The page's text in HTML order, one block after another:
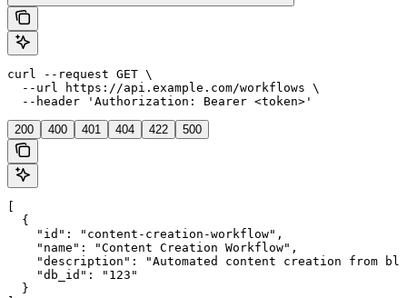
curl --request GET \
  --url https://api.example.com/workflows \
  --header 'Authorization: Bearer <token>'
200 400 401 404 422 500
  {
    "id": "content-creation-workflow",
    "name": "Content Creation Workflow",
"description": "Automated content creation from
    "db_id": "123"
  }